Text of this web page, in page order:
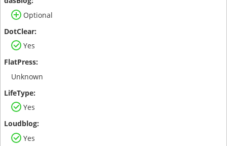
Optional
Yes
Unknown
Yes
Yes